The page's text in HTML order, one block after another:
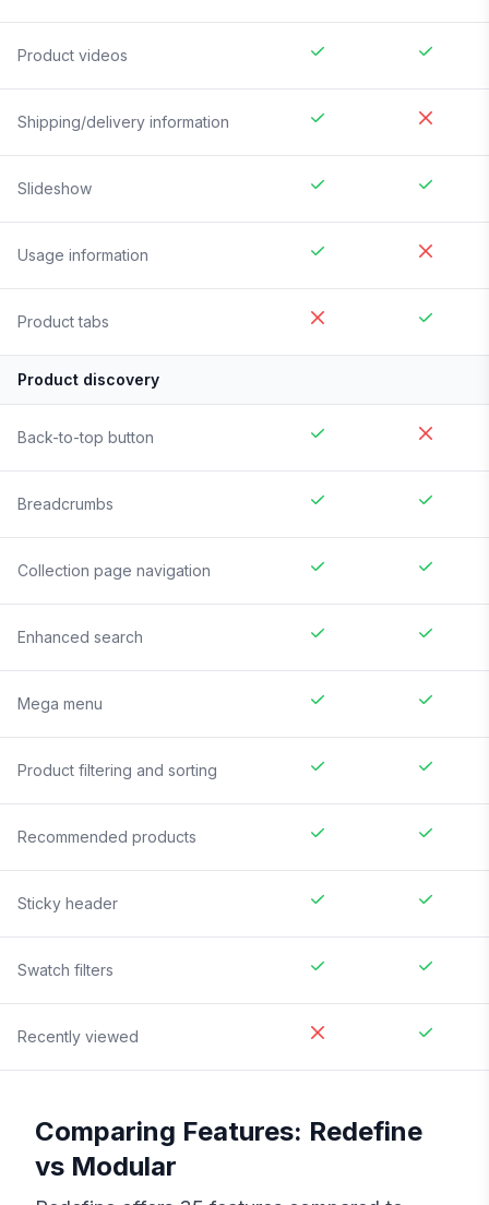
Product videos
Shipping/delivery information
Slideshow
Usage information
Product tabs
Product discovery
Back-to-top button
Breadcrumbs
Collection page navigation
Enhanced search
Mega menu
Product filtering and sorting
Recommended products
Sticky header
Swatch filters
Recently viewed
Comparing Features: Redefine
vs Modular